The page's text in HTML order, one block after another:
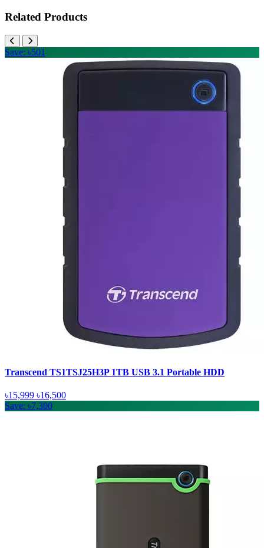
Related Products
Save: ৳501
Transcend TS1TSJ25H3P 1TB USB 3.1 Portable HDD
৳15,999 ৳16,500
Save: ৳7,300